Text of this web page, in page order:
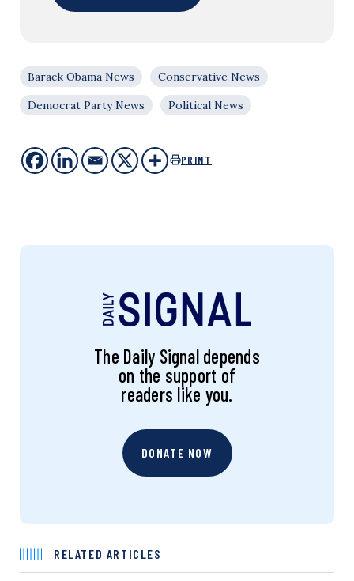
Barack Obama News
Conservative News
Democrat Party News
Political News
PRINT
The Daily Signal depends
on the support of
readers like you.
DONATE NOW
RELATED ARTICLES